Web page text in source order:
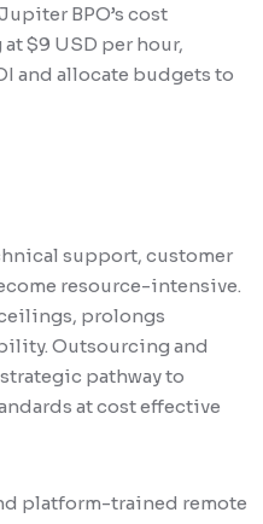
BPO’s cost
$9 USD per hour,
and allocate budgets to
support, customer
resource-intensive.
prolongs
Outsourcing and
pathway to
at cost effective
platform-trained remote